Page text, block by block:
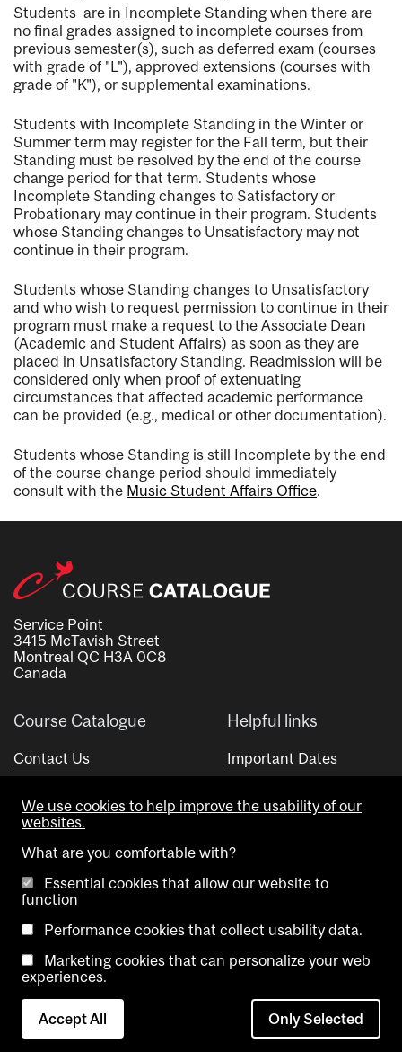
Students are in Incomplete Standing when there are
no final grades assigned to incomplete courses from
previous semester(s), such as deferred exam (courses
with grade of "L"), approved extensions (courses with
grade of "K"), or supplemental examinations.
Students with Incomplete Standing in the Winter or
Summer term may register for the Fall term, but their
Standing must be resolved by the end of the course
change period for that term. Students whose
Incomplete Standing changes to Satisfactory or
Probationary may continue in their program. Students
whose Standing changes to Unsatisfactory may not
continue in their program.
Students whose Standing changes to Unsatisfactory
and who wish to request permission to continue in their
program must make a request to the Associate Dean
(Academic and Student Affairs) as soon as they are
placed in Unsatisfactory Standing. Readmission will be
considered only when proof of extenuating
circumstances that affected academic performance
can be provided (e.g., medical or other documentation).
Students whose Standing is still Incomplete by the end
of the course change period should immediately
consult with the Music Student Affairs Office.
Service Point
3415 McTavish Street
Montreal QC H3A 0C8
Canada
Course Catalogue
Contact Us
Helpful links
Important Dates
Visual Schedule Builder
Copyright @ McGill University. All rights reserved.
Accessibility
Contact
Cookie
We use cookies to help improve the usability of our
websites.
What are you comfortable with?
Essential cookies that allow our website to
function
Performance cookies that collect usability data.
Marketing cookies that can personalize your web
experiences.
Accept All Only Selected